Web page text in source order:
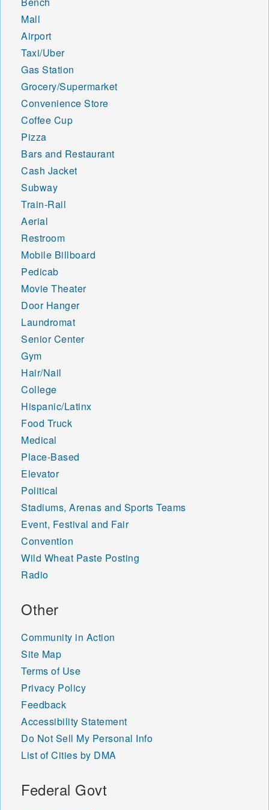
Mall
Airport
Taxi/Uber
Gas Station
Grocery/Supermarket
Convenience Store
Coffee Cup
Pizza
Bars and Restaurant
Cash Jacket
Subway
Train-Rail
Aerial
Restroom
Mobile Billboard
Pedicab
Movie Theater
Door Hanger
Laundromat
Senior Center
Gym
Hair/Nail
College
Hispanic/Latinx
Food Truck
Medical
Place-Based
Elevator
Political
Stadiums, Arenas and Sports Teams
Event, Festival and Fair
Convention
Wild Wheat Paste Posting
Radio
Other
Community in Action
Site Map
Terms of Use
Privacy Policy
Feedback
Accessibility Statement
Do Not Sell My Personal Info
List of Cities by DMA
Federal Govt